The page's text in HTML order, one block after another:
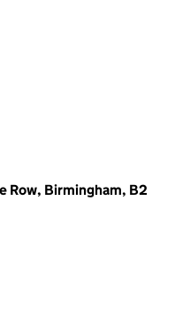
Row, Birmingham, B2